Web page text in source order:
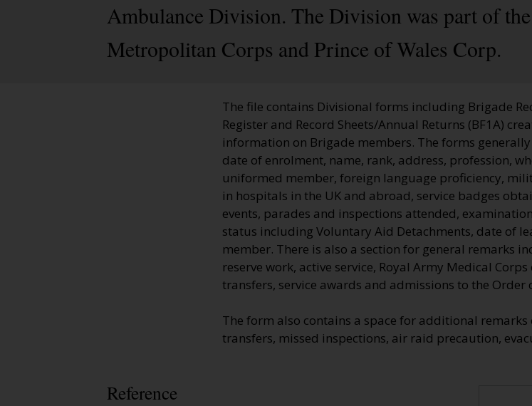
Ambulance Division. The Division was part of
Metropolitan Corps and Prince of Wales Corp.
The file contains Divisional forms including Brigade
Register and Record Sheets/Annual Returns (BF1A)
information on Brigade members. The forms
date of enrolment, name, rank, address, profession,
uniformed member, foreign language proficiency,
in hospitals in the UK and abroad, service badges
events, parades and inspections attended,
status including Voluntary Aid Detachments, date of
member. There is also a section for general remarks
reserve work, active service, Royal Army Medical
transfers, service awards and admissions to the Order
The form also contains a space for additional
transfers, missed inspections, air raid precaution,
Reference